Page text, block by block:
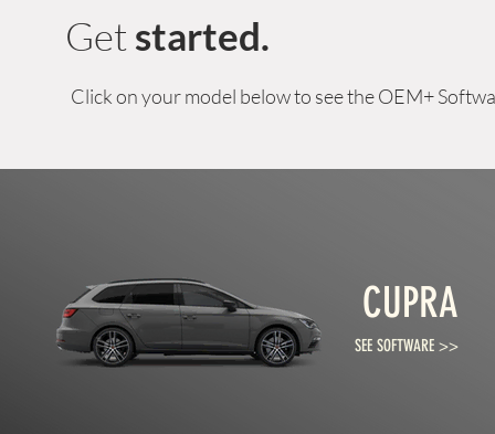
CUPRA
SEE SOFTWARE >>
Getstarted.
Click on your model below to see the OEM+